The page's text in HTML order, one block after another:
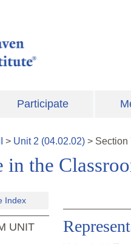
Participate
> Unit2 (04.02.02) > Section
the
Index
UNIT